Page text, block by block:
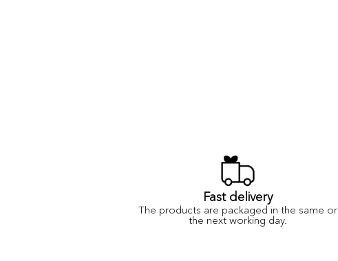
Fast delivery
The products are packaged in the same or
the next working day.